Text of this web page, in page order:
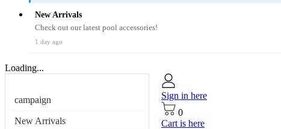
New Arrivals
Check out our latest pool accessories!
1 day ago
Loading...
campaign
New Arrivals
Sign in here
0
Cart is here